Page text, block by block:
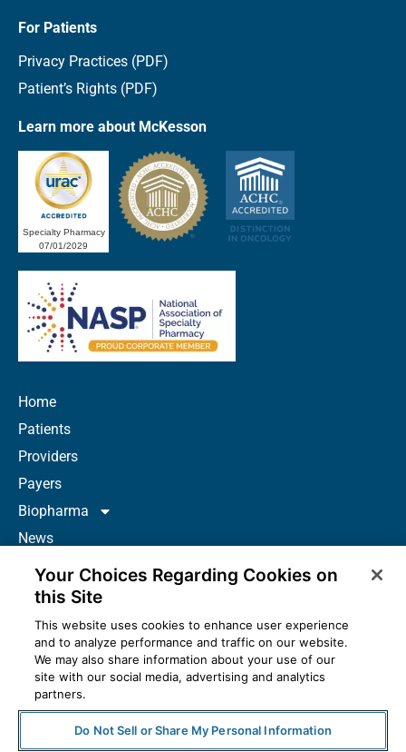
For Patients
Privacy Practices (PDF)
Patient’s Rights (PDF)
Learn more about McKesson
Specialty Pharmacy
07/01/2029
Home
Patients
Providers
Payers
Biopharma
News
Careers
About Us
Contact
Resources
How to Prescribe
Your Choices Regarding Cookies on
this Site
This website uses cookies to enhance user experience
and to analyze performance and traffic on our website.
We may also share information about your use of our
site with our social media, advertising and analytics
partners.
Do Not Sell or Share My Personal Information